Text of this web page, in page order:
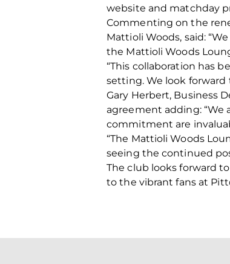
website and matchday
Commenting on the
Mattioli Woods, said:
the Mattioli Woods
“This collaboration has
setting. We look
Gary Herbert, Business
agreement adding:
commitment are
“The Mattioli Woods
seeing the continued
The club looks forward
to the vibrant fans at